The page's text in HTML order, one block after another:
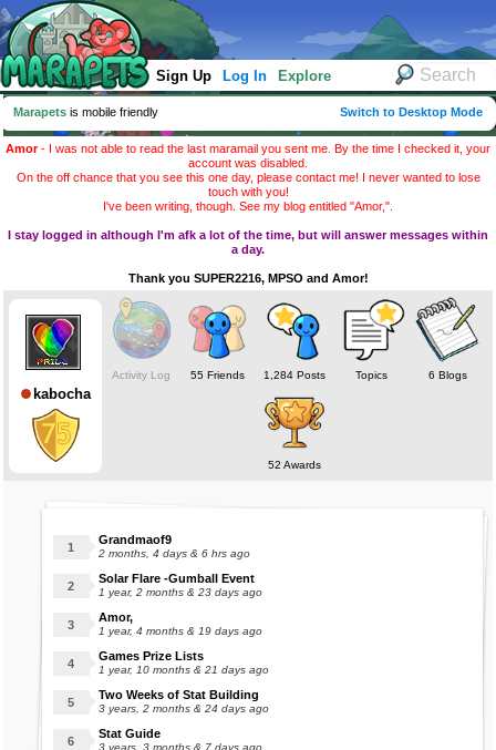
Sign Up Log In Explore
Marapets is mobile friendly Switch to Desktop Mode
Amor- I was not able to read the last maramail you sent me. By the time I checked it, your
account was disabled.
On the off chance that you see this one day, please contact me! I never wanted to lose
touch with you!
I've been writing, though. See my blog entitled "Amor,".
I stay logged in although I'm afk a lot of the time, but will answer messages within
a day.
Thank you SUPER2216, MPSO and Amor!
kabocha
Activity Log 55 Friends 1,284 Posts Topics 6 Blogs
52 Awards
Grandmaof9
2 months, 4 days & 6 hrs ago
Solar Flare -Gumball Event
1 year, 2 months & 23 days ago
Amor,
1 year, 4 months & 19 days ago
Games Prize Lists
1 year, 10 months & 21 days ago
Two Weeks of Stat Building
3 years, 2 months & 24 days ago
Stat Guide
3 years, 3 months & 7 days ago